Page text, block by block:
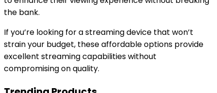
the bank.
If you’re looking for a streaming device that won’t
strain your budget, these affordable options provide
excellent streaming capabilities without
compromising on quality.